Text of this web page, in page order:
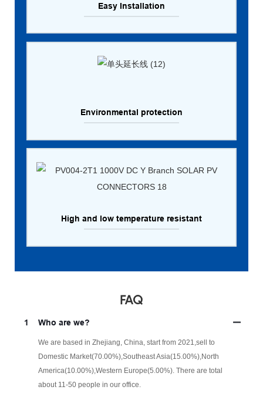
Easy Installation
Environmental protection
High and low temperature resistant
FAQ
1 Who are we?
We are based in Zhejiang, China, start from 2021,sell to
Domestic Market(70.00%),Southeast Asia(15.00%),North
America(10.00%),Western Europe(5.00%). There are total
about 11-50 people in our office.